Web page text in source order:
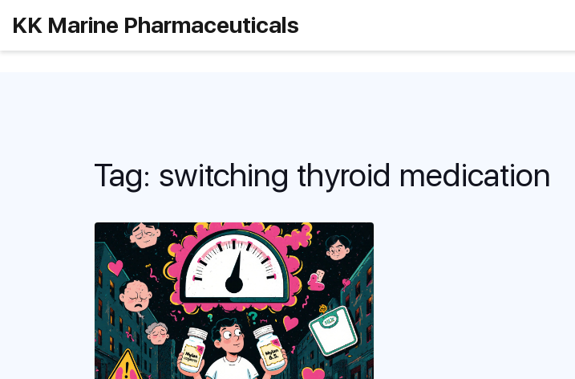
KK Marine Pharmaceuticals
Tag: switching thyroid medication